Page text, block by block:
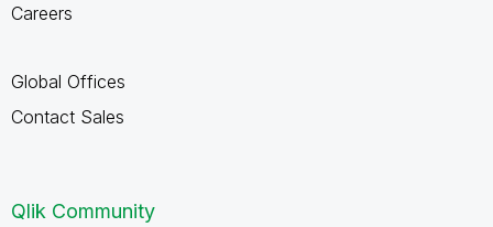
Careers
Global Offices
Contact Sales
Qlik Community